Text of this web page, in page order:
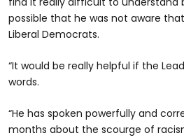
possible that he was not aware
Liberal Democrats.
“It would be really helpful if the
words.
“He has spoken powerfully and
months about the scourge of